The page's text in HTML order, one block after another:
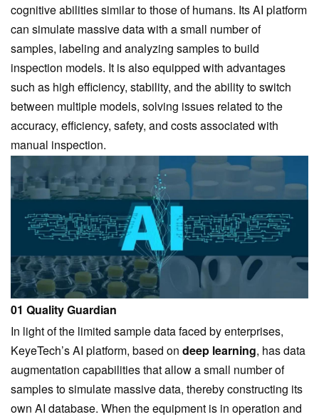
cognitive abilities similar to those of humans. Its AI platform
can simulate massive data with a small number of
samples, labeling and analyzing samples to build
inspection models. It is also equipped with advantages
such as high efficiency, stability, and the ability to switch
between multiple models, solving issues related to the
accuracy, efficiency, safety, and costs associated with
manual inspection.
01 Quality Guardian
In light of the limited sample data faced by enterprises,
KeyeTech’s AI platform, based on deep learning, has data
augmentation capabilities that allow a small number of
samples to simulate massive data, thereby constructing its
own AI database. When the equipment is in operation and